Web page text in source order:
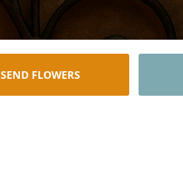
SEND FLOWERS